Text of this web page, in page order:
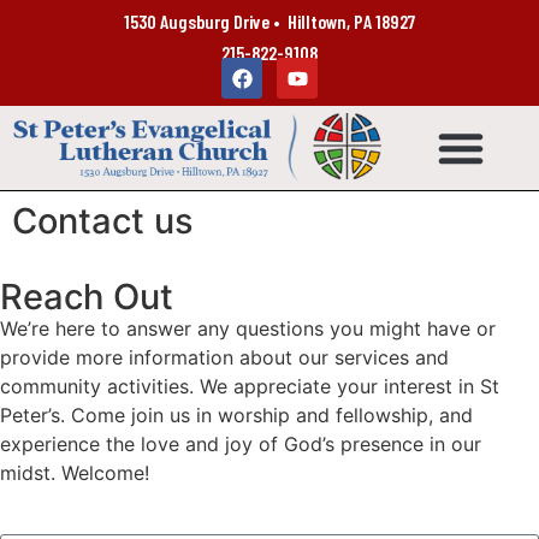
1530 Augsburg Drive • Hilltown, PA 18927
215-822-9108
Contact us
Reach Out
We’re here to answer any questions you might have or
provide more information about our services and
community activities. We appreciate your interest in St
Peter’s. Come join us in worship and fellowship, and
experience the love and joy of God’s presence in our
midst. Welcome!